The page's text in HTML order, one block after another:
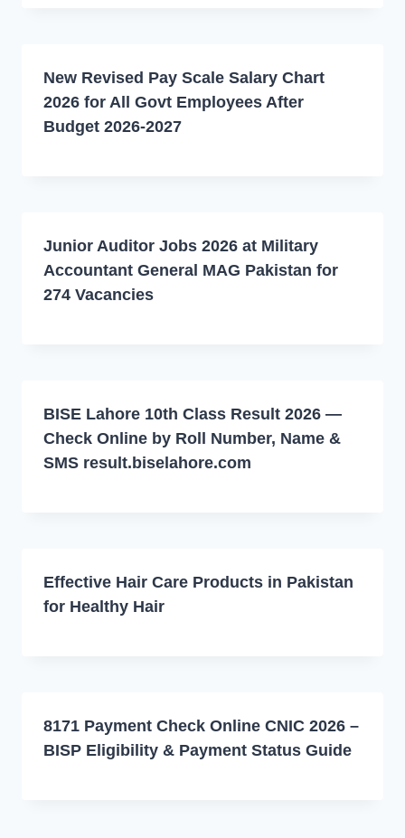
New Revised Pay Scale Salary Chart
2026 for All Govt Employees After
Budget 2026-2027
Junior Auditor Jobs 2026 at Military
Accountant General MAG Pakistan for
274 Vacancies
BISE Lahore 10th Class Result 2026 —
Check Online by Roll Number, Name &
SMS result.biselahore.com
Effective Hair Care Products in Pakistan
for Healthy Hair
8171 Payment Check Online CNIC 2026 –
BISP Eligibility & Payment Status Guide